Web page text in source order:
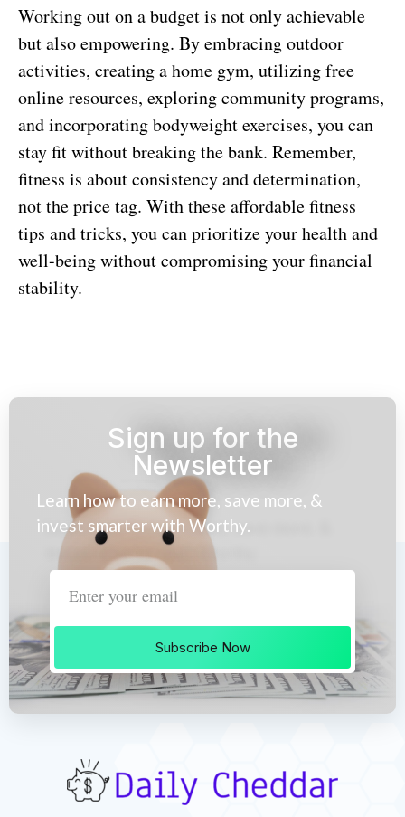
Working out on a budget is not only achievable
but also empowering. By embracing outdoor
activities, creating a home gym, utilizing free
online resources, exploring community programs,
and incorporating bodyweight exercises, you can
stay fit without breaking the bank. Remember,
fitness is about consistency and determination,
not the price tag. With these affordable fitness
tips and tricks, you can prioritize your health and
well-being without compromising your financial
stability.
Sign up for the
Newsletter
Learn how to earn more, save more, &
invest smarter with Worthy.
Subscribe Now